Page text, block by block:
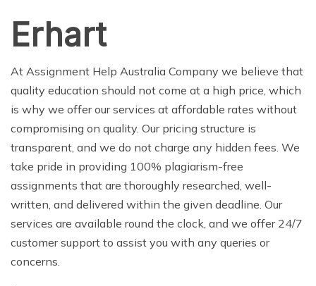
Erhart
At Assignment Help Australia Company we believe that
quality education should not come at a high price, which
is why we offer our services at affordable rates without
compromising on quality. Our pricing structure is
transparent, and we do not charge any hidden fees. We
take pride in providing 100% plagiarism-free
assignments that are thoroughly researched, well-
written, and delivered within the given deadline. Our
services are available round the clock, and we offer 24/7
customer support to assist you with any queries or
concerns.